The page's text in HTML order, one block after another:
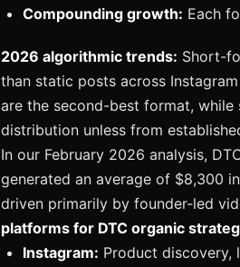
Compounding growth: Each
2026 algorithmic trends: Short-
than static posts across
are the second-best format,
distribution unless from
In our February 2026 analysis,
generated an average of $8,300
driven primarily by founder-led
platforms for DTC organic
Instagram: Product discovery,